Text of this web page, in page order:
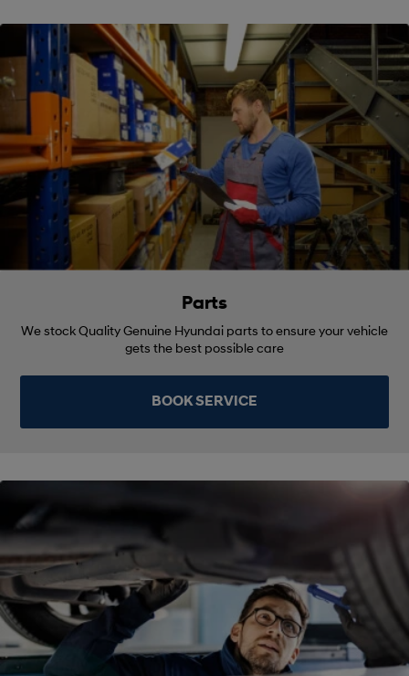
Parts
We stock Quality Genuine Hyundai parts to ensure your vehicle
gets the best possible care
BOOK SERVICE